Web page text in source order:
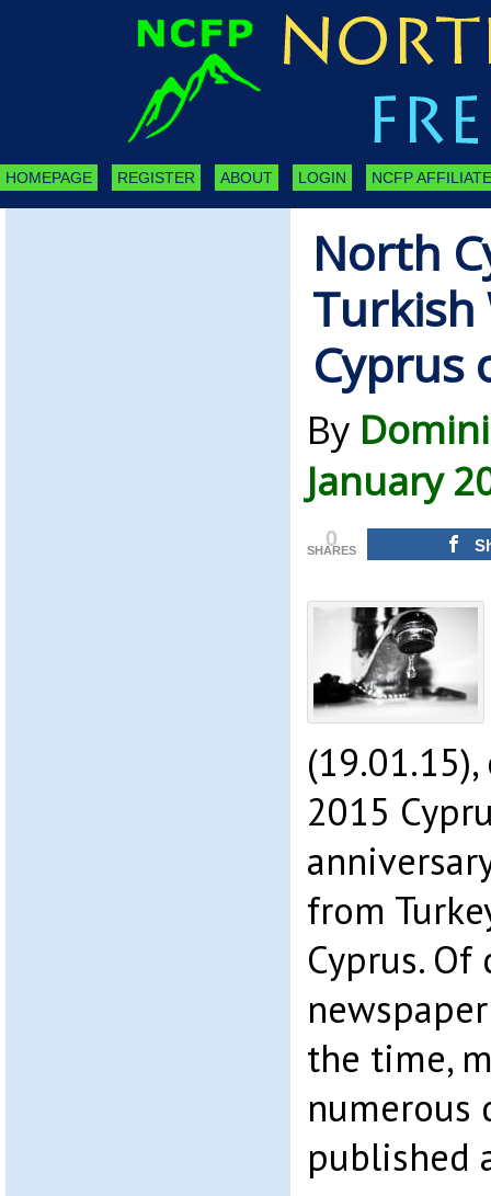
HOMEPAGE REGISTER ABOUT LOGIN NCFP
North
Turkish
Cyprus
By
January
0
SHARES
2015
from
Cyprus. Of
the time,
numerous
published